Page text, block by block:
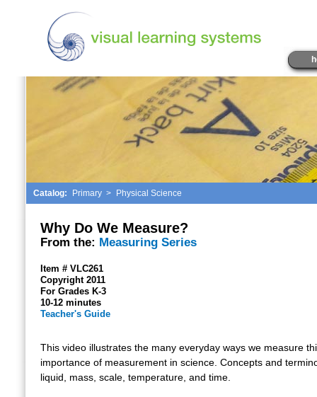
Catalog: Primary > Physical Science
Why Do We Measure?
From the: Measuring Series
Item # VLC261
Copyright 2011
For Grades K-3
10-12 minutes
Teacher's Guide
This video illustrates the many everyday ways we measure
importance of measurement in science. Concepts and
liquid, mass, scale, temperature, and time.